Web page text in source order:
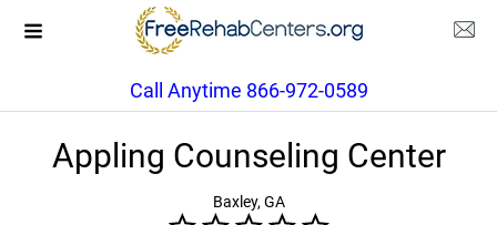
Call Anytime 866-972-0589
Appling Counseling Center
Baxley, GA